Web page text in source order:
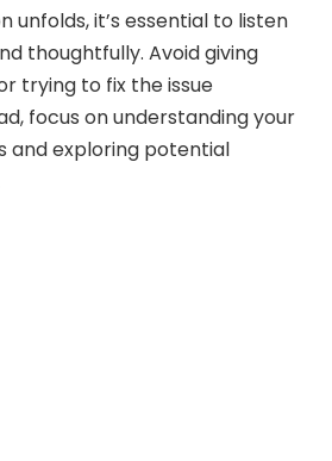
unfolds, it’s essential to listen
thoughtfully. Avoid giving
trying to fix the issue
focus on understanding your
and exploring potential